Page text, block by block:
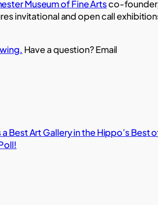
Museum of Fine Artsco-
invitational and open call
Have a question? Email
a Best Art Gallery in the Hippo’s Best